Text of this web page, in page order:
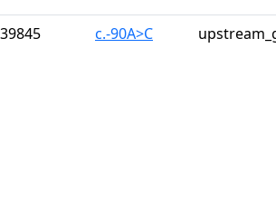
c.-90A>C